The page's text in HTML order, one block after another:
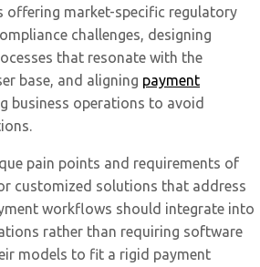
offering market-specific regulatory
challenges, designing
that resonate with the
base, and aligning payment
business operations to avoid
pain points and requirements of
customized solutions that address
workflows should integrate into
rather than requiring software
models to fit a rigid payment